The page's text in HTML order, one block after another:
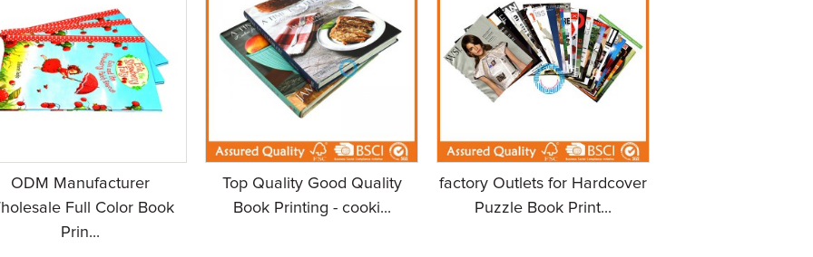
ODM Manufacturer
Full Color Book
Prin...
Top Quality Good Quality
Book Printing - cooki...
factory Outlets for Hardcover
Puzzle Book Print...